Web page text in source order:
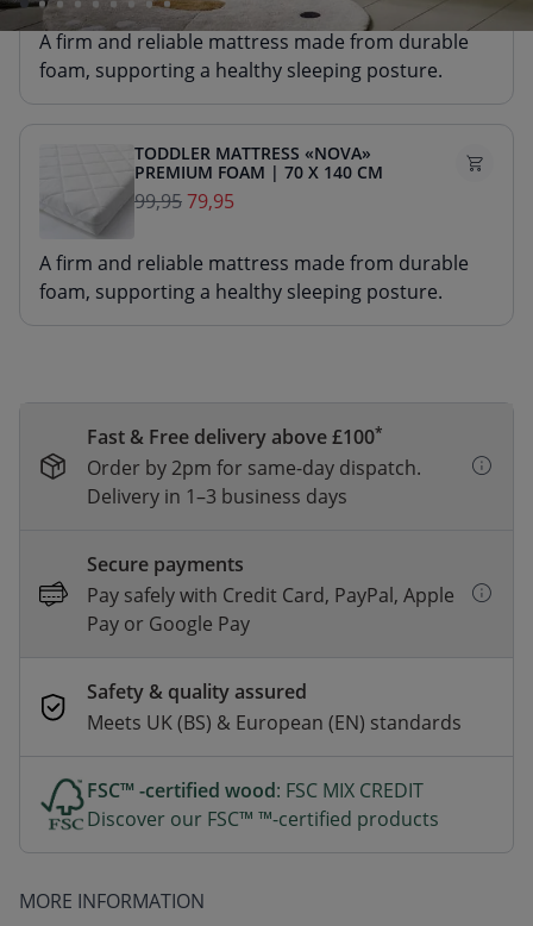
A firm and reliable mattress made from durable
foam, supporting a healthy sleeping posture.
TODDLER MATTRESS «NOVA»
PREMIUM FOAM | 70 X 140 CM
99,9579,95
A firm and reliable mattress made from durable
foam, supporting a healthy sleeping posture.
Fast & Free delivery above £100*
Order by 2pm for same-day dispatch.
Delivery in 1–3 business days
Secure payments
Pay safely with Credit Card, PayPal, Apple
Pay or Google Pay
Safety & quality assured
Meets UK (BS) & European (EN) standards
FSC™ -certified wood: FSC MIX CREDIT
Discover our FSC™ ™-certified products
MORE INFORMATION